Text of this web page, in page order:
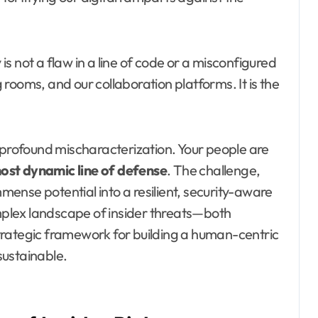
not a flaw in a line of code or a misconfigured
and our collaboration platforms. It is the
mischaracterization. Your people are
dynamic line of defense. The challenge,
potential into a resilient, security-aware
landscape of insider threats—both
framework for building a human-centric